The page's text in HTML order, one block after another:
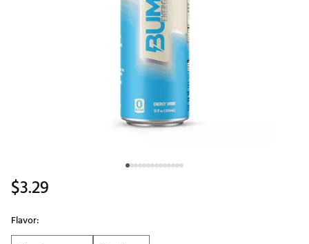
$3.29
Flavor: